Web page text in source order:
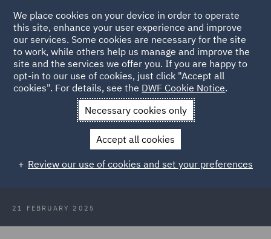
Back to Articles
News and Insights Insights
DWF DP Insights
DWF Data Protection Insights
February 2025
21 FEBRUARY 2025
We place cookies on your device in order to operate
this site, enhance your user experience and improve
our services. Some cookies are necessary for the site
to work, while others help us manage and improve the
site and the services we offer you. If you are happy to
opt-in to our use of cookies, just click "Accept all
cookies". For details, see the DWF Cookie Notice.
Necessary cookies only
Accept all cookies
Review our use of cookies and set your preferences